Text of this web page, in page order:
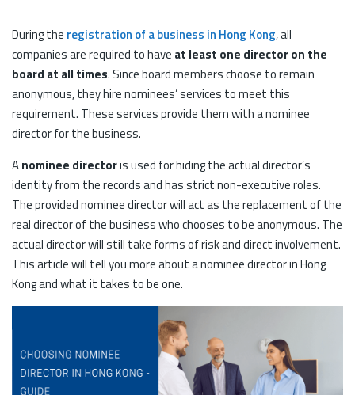
During the registration of a business in Hong Kong, all
companies are required to have at least one director on the
board at all times. Since board members choose to remain
anonymous, they hire nominees’ services to meet this
requirement. These services provide them with a nominee
director for the business.
Anominee directoris used for hiding the actual director’s
identity from the records and has strict non-executive roles.
The provided nominee director will act as the replacement of the
real director of the business who chooses to be anonymous. The
actual director will still take forms of risk and direct involvement.
This article will tell you more about a nominee director in Hong
Kong and what it takes to be one.